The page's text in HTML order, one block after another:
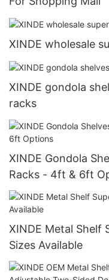
XINDE wholesale
XINDE gondola
racks
XINDE Gondola
Racks - 4ft & 6ft
XINDE Metal Shelf
Sizes Available